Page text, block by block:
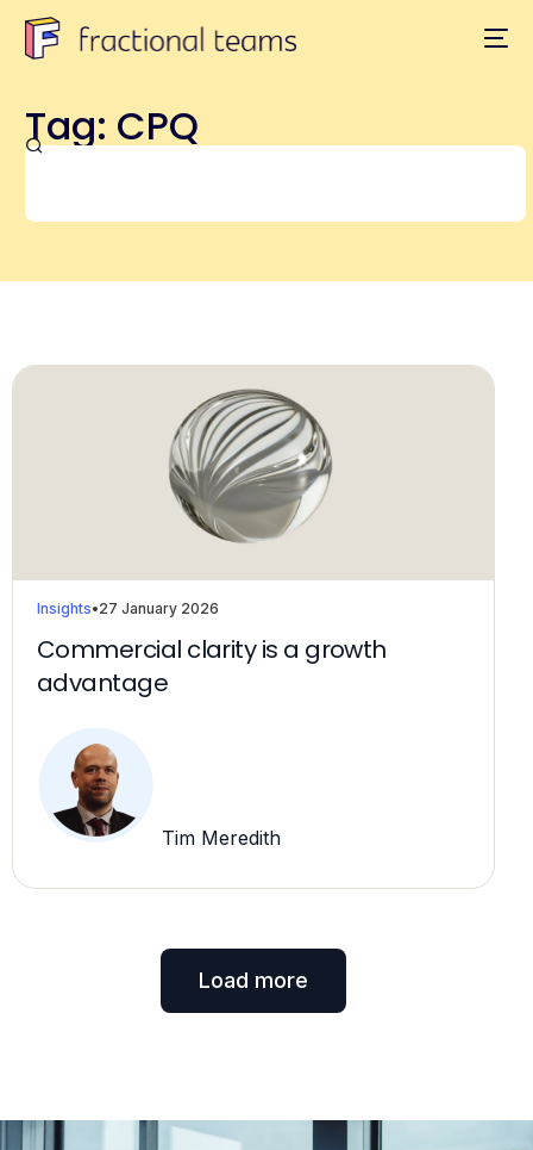
Tag: CPQ
Insights•27 January 2026
Commercial clarity is a growth
advantage
Tim Meredith
Load more